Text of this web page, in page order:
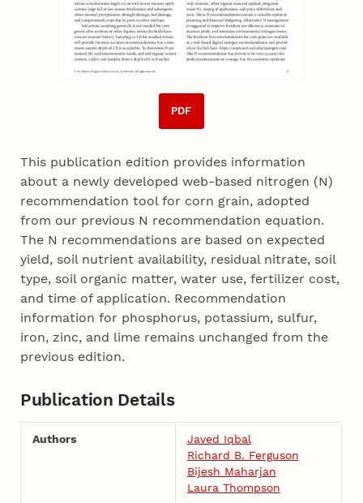
PDF
This publication edition provides information
about a newly developed web-based nitrogen (N)
recommendation tool for corn grain, adopted
from our previous N recommendation equation.
The N recommendations are based on expected
yield, soil nutrient availability, residual nitrate, soil
type, soil organic matter, water use, fertilizer cost,
and time of application. Recommendation
information for phosphorus, potassium, sulfur,
iron, zinc, and lime remains unchanged from the
previous edition.
Publication Details
Authors
Javed Iqbal
Richard B. Ferguson
Bijesh Maharjan
Laura Thompson